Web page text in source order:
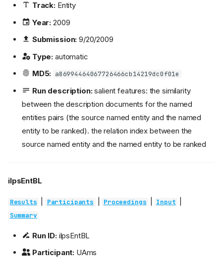
Track:Entity
Year: 2009
Submission: 9/20/2009
Type: automatic
MD5: a86994464067726466cb14219dc0f01e
Run description:salient features: the similarity
between the description documents for the named
entities pairs (the source named entity and the named
entity to be ranked). the relation index between the
source named entity and the named entity to be ranked
ilpsEntBL
Results Participants Proceedings Input
Summary
Run ID:ilpsEntBL
Participant: UAms